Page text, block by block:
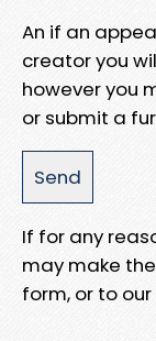
An if an
creator you
however you
or submit a
If for any
may make
form, or to